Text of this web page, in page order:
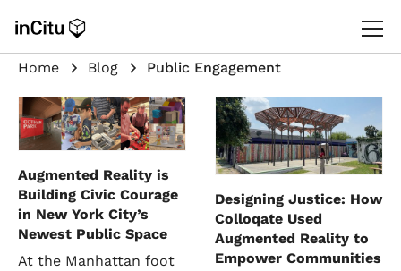
Home Blog Public Engagement
Augmented Reality is
Building Civic Courage
in New York City’s
Newest Public Space
At the Manhattan foot
Designing Justice: How
Colloqate Used
Augmented Reality to
Empower Communities